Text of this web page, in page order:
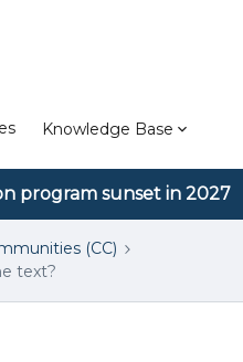
Knowledge Base
program sunset in 2027
(CC)
text?